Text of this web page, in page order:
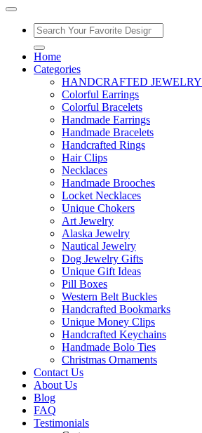
Home
Categories
HANDCRAFTED JEWELRY
Colorful Earrings
Colorful Bracelets
Handmade Earrings
Handmade Bracelets
Handcrafted Rings
Hair Clips
Necklaces
Handmade Brooches
Locket Necklaces
Unique Chokers
Art Jewelry
Alaska Jewelry
Nautical Jewelry
Dog Jewelry Gifts
Unique Gift Ideas
Pill Boxes
Western Belt Buckles
Handcrafted Bookmarks
Unique Money Clips
Handcrafted Keychains
Handmade Bolo Ties
Christmas Ornaments
Contact Us
About Us
Blog
FAQ
Testimonials